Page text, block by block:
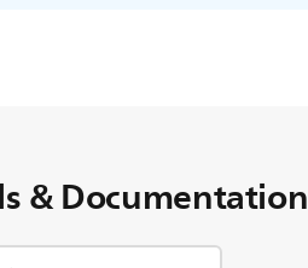
& Documentation